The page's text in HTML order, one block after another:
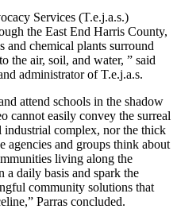
Services (T.e.j.a.s.)
the East End Harris County,
and chemical plants surround
the air, soil, and water, ” said
administrator of T.e.j.a.s.
attend schools in the shadow
cannot easily convey the surreal
industrial complex, nor the thick
and groups think about
living along the
daily basis and spark the
community solutions that
Parras concluded.